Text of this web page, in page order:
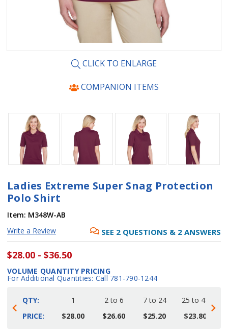
CLICK TO ENLARGE
COMPANION ITEMS
Ladies Extreme Super Snag Protection
Polo Shirt
Item: M348W-AB
Write a Review
SEE 2 QUESTIONS & 2 ANSWERS
$28.00 - $36.50
VOLUME QUANTITY PRICING
For Additional Quantities: Call 781-790-1244
QTY:
PRICE:
1
$28.00
2 to 6
$26.60
7 to 24
$25.20
25 to 48
$23.80